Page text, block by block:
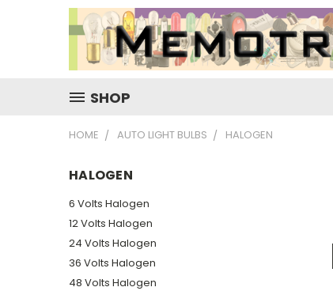
SHOP
HOME AUTO LIGHT BULBS HALOGEN
HALOGEN
6 Volts Halogen
12 Volts Halogen
24 Volts Halogen
36 Volts Halogen
48 Volts Halogen